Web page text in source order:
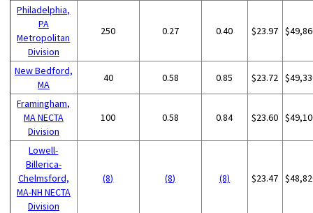
Philadelphia,
PA
Metropolitan
Division
250 0.27 0.40 $23.97
New Bedford,
MA
40 0.58 0.85 $23.72
Framingham,
MA NECTA
Division
100 0.58 0.84 $23.60
Lowell-
Billerica-
Chelmsford,
MA-NH NECTA
Division
(8) (8) (8) $23.47